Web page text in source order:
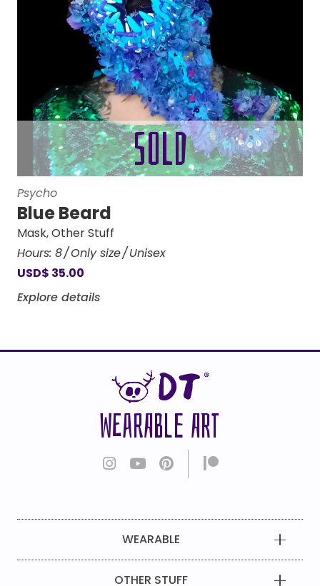
Psycho
Blue Beard
Mask,Other Stuff
Hours: 8 Only size Unisex
USD$ 35.00
Explore details
WEARABLE ART
WEARABLE
OTHER STUFF